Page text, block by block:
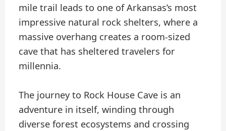
mile trail leads to one of Arkansas’s most
impressive natural rock shelters, where a
massive overhang creates a room-sized
cave that has sheltered travelers for
millennia.
The journey to Rock House Cave is an
adventure in itself, winding through
diverse forest ecosystems and crossing